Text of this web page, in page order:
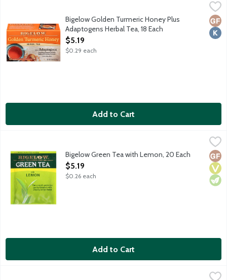
Bigelow Golden Turmeric Honey Plus Adaptogens Herbal Tea,
Turmeric, a golden spice known for its vibrant color and
Bigelow Golden Turmeric Honey Plus
Adaptogens Herbal Tea, 18 Each
Open Product Description
$5.19
$0.29 each
Add to Cart
Our smooth green tea gently blended with a lovely lemon
Bigelow Green Tea with Lemon, 20 Each
Open Product Description
$5.19
$0.26 each
Add to Cart